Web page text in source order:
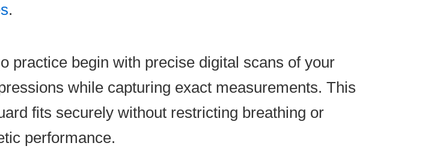
.
practice begin with precise digital scans of your
while capturing exact measurements. This
fits securely without restricting breathing or
performance.